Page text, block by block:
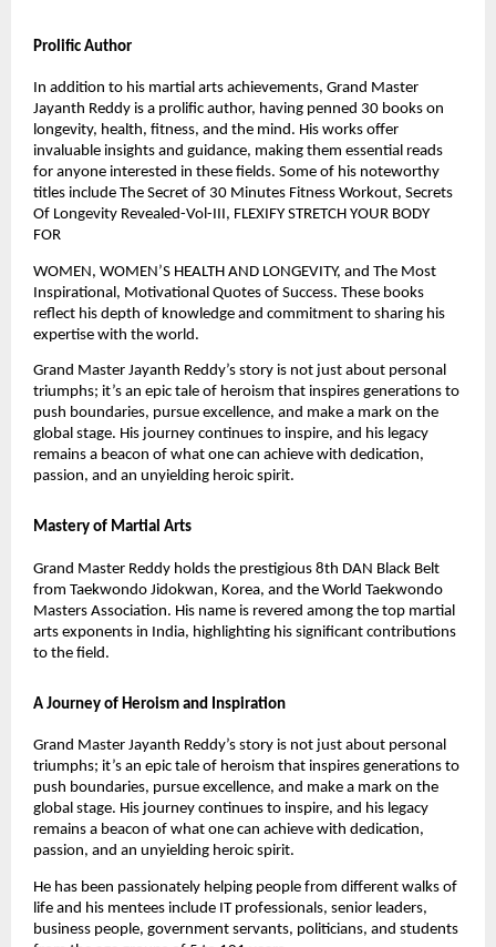
Prolific Author
In addition to his martial arts achievements, Grand Master
Jayanth Reddy is a prolific author, having penned 30 books on
longevity, health, fitness, and the mind. His works offer
invaluable insights and guidance, making them essential reads
for anyone interested in these fields. Some of his noteworthy
titles include The Secret of 30 Minutes Fitness Workout, Secrets
Of Longevity Revealed-Vol-III, FLEXIFY STRETCH YOUR BODY
FOR
WOMEN, WOMEN’S HEALTH AND LONGEVITY, and The Most
Inspirational, Motivational Quotes of Success. These books
reflect his depth of knowledge and commitment to sharing his
expertise with the world.
Grand Master Jayanth Reddy’s story is not just about personal
triumphs; it’s an epic tale of heroism that inspires generations to
push boundaries, pursue excellence, and make a mark on the
global stage. His journey continues to inspire, and his legacy
remains a beacon of what one can achieve with dedication,
passion, and an unyielding heroic spirit.
Mastery of Martial Arts
Grand Master Reddy holds the prestigious 8th DAN Black Belt
from Taekwondo Jidokwan, Korea, and the World Taekwondo
Masters Association. His name is revered among the top martial
arts exponents in India, highlighting his significant contributions
to the field.
A Journey of Heroism and Inspiration
Grand Master Jayanth Reddy’s story is not just about personal
triumphs; it’s an epic tale of heroism that inspires generations to
push boundaries, pursue excellence, and make a mark on the
global stage. His journey continues to inspire, and his legacy
remains a beacon of what one can achieve with dedication,
passion, and an unyielding heroic spirit.
He has been passionately helping people from different walks of
life and his mentees include IT professionals, senior leaders,
business people, government servants, politicians, and students